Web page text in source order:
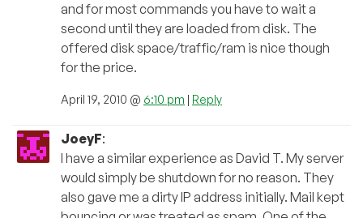
and for most commands you have to wait a
second until they are loaded from disk. The
offered disk space/traffic/ram is nice though
for the price.
April 19, 2010 @ 6:10 pm | Reply
JoeyF:
I have a similar experience as David T. My server
would simply be shutdown for no reason. They
also gave me a dirty IP address initially. Mail kept